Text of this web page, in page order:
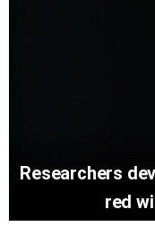
Researchers
red